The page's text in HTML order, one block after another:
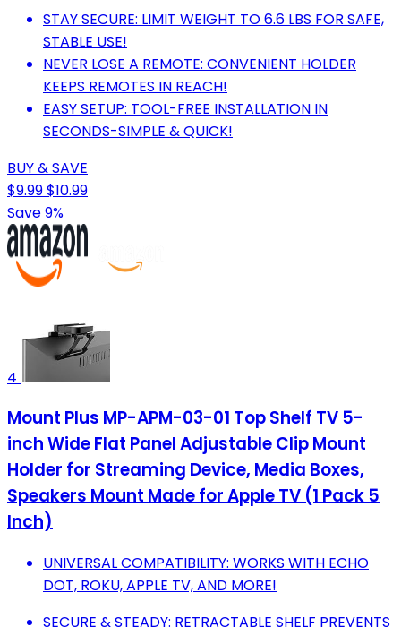
STAY SECURE: LIMIT WEIGHT TO 6.6 LBS FOR SAFE,
STABLE USE!
NEVER LOSE A REMOTE: CONVENIENT HOLDER
KEEPS REMOTES IN REACH!
EASY SETUP: TOOL-FREE INSTALLATION IN
SECONDS-SIMPLE & QUICK!
BUY & SAVE
$9.99$10.99
Save 9%
4
Mount Plus MP-APM-03-01 Top Shelf TV 5-
inch Wide Flat Panel Adjustable Clip Mount
Holder for Streaming Device, Media Boxes,
Speakers Mount Made for Apple TV (1 Pack 5
Inch)
UNIVERSAL COMPATIBILITY: WORKS WITH ECHO
DOT, ROKU, APPLE TV, AND MORE!
SECURE & STEADY: RETRACTABLE SHELF PREVENTS